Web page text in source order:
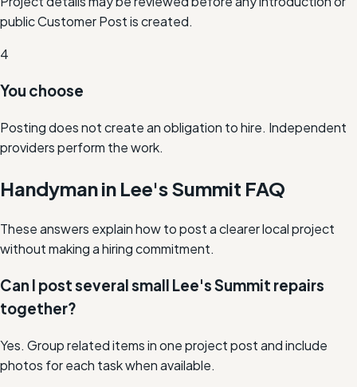
public Customer Post is created.
4
You choose
Posting does not create an obligation to hire. Independent
providers perform the work.
Handyman in Lee's Summit FAQ
These answers explain how to post a clearer local project
without making a hiring commitment.
Can I post several small Lee's Summit repairs
together?
Yes. Group related items in one project post and include
photos for each task when available.